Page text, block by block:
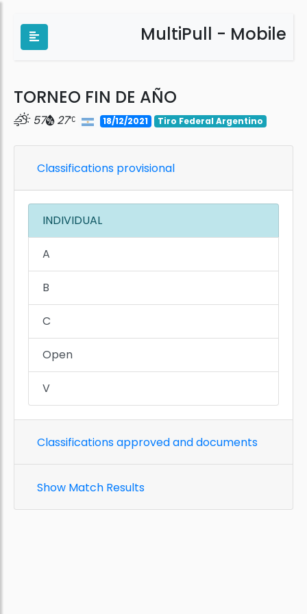
MultiPull - Mobile
TORNEO FIN DE AÑO
57 27 18/12/2021 Tiro Federal Argentino
Classifications provisional
INDIVIDUAL
A
B
C
Open
V
Classifications approved and documents
Show Match Results